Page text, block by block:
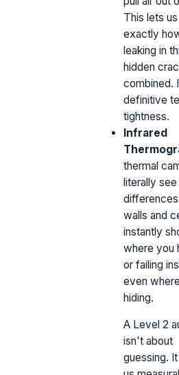
This lets
exactly
leaking in
hidden
combined.
definitive
tightness.
Infrared
thermal
literally
walls and
instantly
where you
or failing
even
hiding.
A Level 2
isn't about
guessing.